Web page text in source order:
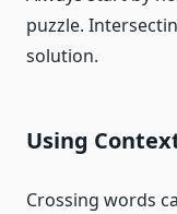
puzzle.
solution.
Using
Crossing words